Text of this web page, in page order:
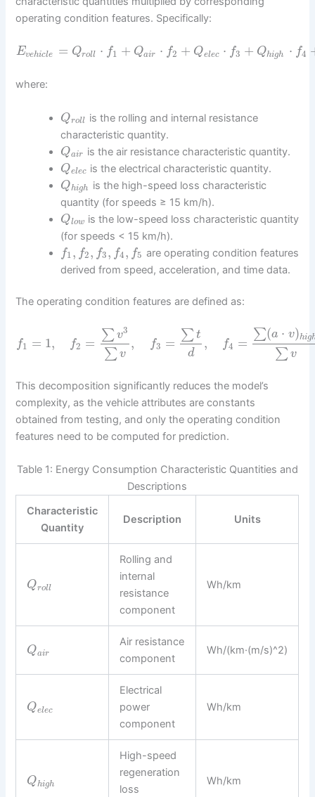
operating condition features. Specifically:
Evehicle = Qroll ⋅ f1 + Qair ⋅ f2 + Qelec ⋅ f3 + Qhigh ⋅ f4
where:
Qroll
is the rolling and internal resistance
characteristic quantity.
Qair is the air resistance characteristic quantity.
Qelec is the electrical characteristic quantity.
Qhigh
is the high-speed loss characteristic
quantity (for speeds ≥ 15 km/h).
Qlow is the low-speed loss characteristic quantity
(for speeds < 15 km/h).
f1, f2, f3, f4, f5 are operating condition features
derived from speed, acceleration, and time data.
The operating condition features are defined as:
f1 = 1, f2 =
∑ v3
∑ v
, f3 =
∑ t
d
, f4 =
∑(a ⋅ v)hig
∑ v
This decomposition significantly reduces the model’s
complexity, as the vehicle attributes are constants
obtained from testing, and only the operating condition
features need to be computed for prediction.
Table 1: Energy Consumption Characteristic Quantities and
Descriptions
Characteristic
Quantity
Description Units
Qroll
Rolling and
internal
resistance
component
Wh/km
Qair
Air resistance
component
Wh/(km·(m/s)^2)
Qelec
Electrical
power
component
Wh/km
Qhigh
High-speed
regeneration
loss
Wh/km